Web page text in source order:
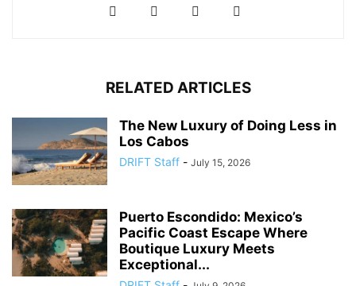
RELATED ARTICLES
The New Luxury of Doing Less in
Los Cabos
DRIFT Staff - July 15, 2026
Puerto Escondido: Mexico’s
Pacific Coast Escape Where
Boutique Luxury Meets
Exceptional...